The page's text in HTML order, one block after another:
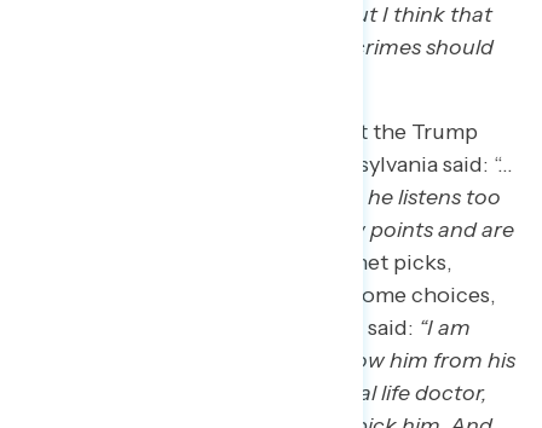
rounding up illegal immigrants, but I think that
illegal immigrants [who] commit crimes should
When it comes to concerns about the Trump
presidency, a Harris voter in Pennsylvania said: “…
there are [a] lot of ​individuals who ​he listens too ​
that are very extreme in their view points and are
” When asked about his cabinet picks,
voters expressed concern about some choices,
as a new Trump voter in New York said: “I am
concerned about Dr. Oz. I just know him from his
TV show, that’s it. I know he’s a real life doctor,